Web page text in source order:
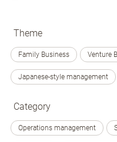
Theme
Family Business Venture
Japanese-style management
Category
Operations management